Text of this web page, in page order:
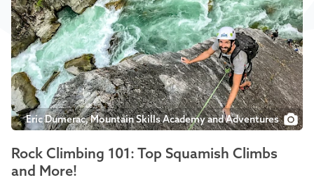
Eric Dumerac, Mountain Skills Academy and Adventures
Rock Climbing 101: Top Squamish Climbs
and More!